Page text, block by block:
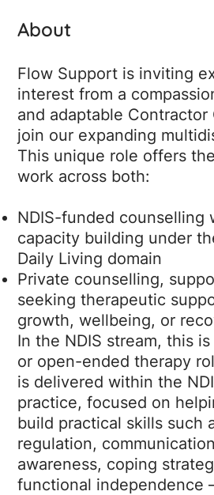
About
Flow Support is inviting
interest from a
and adaptable Contractor
join our expanding
This unique role offers
work across both:
NDIS-funded counselling
capacity building under
Daily Living domain
Private counselling,
seeking therapeutic
growth, wellbeing, or
In the NDIS stream, this
or open-ended therapy
is delivered within the
practice, focused on
build practical skills such
regulation,
awareness, coping
functional independence